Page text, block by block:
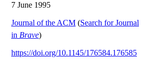
7 June 1995
Journal of the ACM (Search for Journal
in Brave)
https://doi.org/10.1145/176584.176585